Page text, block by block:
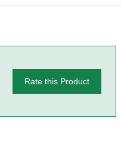
Rate this Product